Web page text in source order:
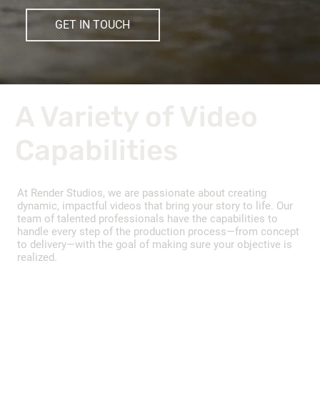
GET IN TOUCH
At Render Studios, we are passionate about creating
dynamic, impactful videos that bring your story to life. Our
team of talented professionals have the capabilities to
handle every step of the production process—from concept
to delivery—with the goal of making sure your objective is
realized.